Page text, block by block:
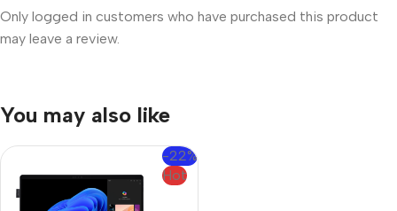
Only logged in customers who have purchased this product
may leave a review.
You may also like
-22%
Hot